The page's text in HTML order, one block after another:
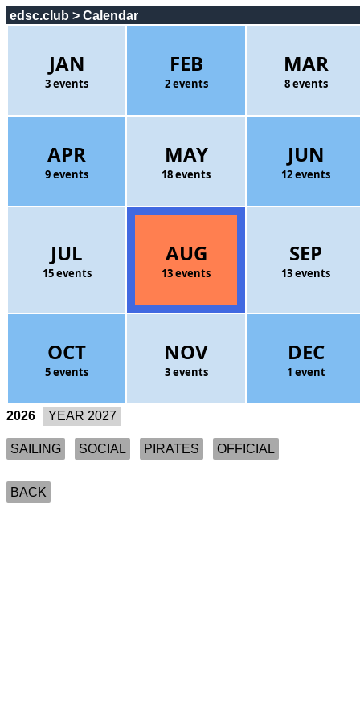
edsc.club > Calendar
JAN
3 events
FEB
2 events
MAR
8 events
APR
9 events
MAY
18 events
JUN
12 events
JUL
15 events
AUG
13 events
SEP
13 events
OCT
5 events
NOV
3 events
DEC
1 event
2026
SAILING SOCIAL PIRATES OFFICIAL
BACK